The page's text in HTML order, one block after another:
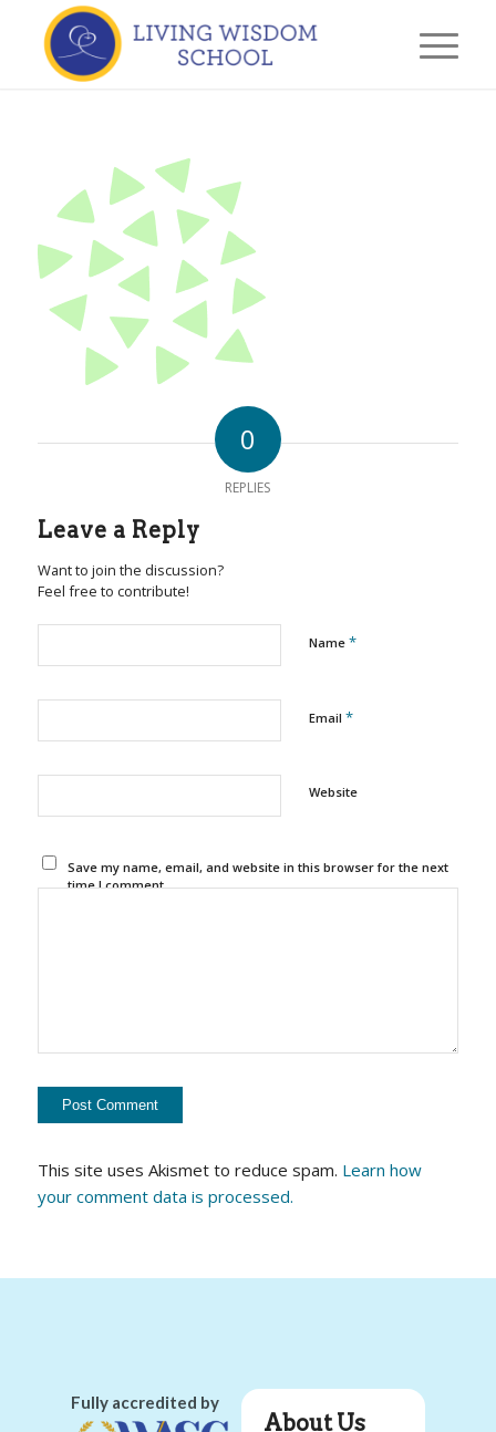
0
REPLIES
Leave a Reply
Want to join the discussion?
Feel free to contribute!
Name *
Email *
Website
Save my name, email, and website in this browser for the next
time I comment.
This site uses Akismet to reduce spam. Learn how
your comment data is processed.
Fully accredited by
About Us